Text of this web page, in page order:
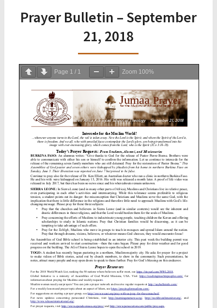
Prayer Bulletin – September
21, 2018
Page 1 / 1 Zoom 100%